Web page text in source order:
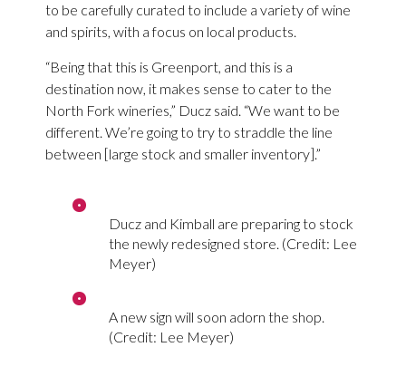
to be carefully curated to include a variety of wine
and spirits, with a focus on local products.
“Being that this is Greenport, and this is a
destination now, it makes sense to cater to the
North Fork wineries,” Ducz said. “We want to be
different. We’re going to try to straddle the line
between [large stock and smaller inventory].”
Ducz and Kimball are preparing to stock
the newly redesigned store. (Credit: Lee
Meyer)
A new sign will soon adorn the shop.
(Credit: Lee Meyer)